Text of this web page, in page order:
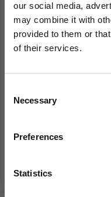
our social media,
may combine it with
provided to them or
of their services.
Selection
Necessary
Preferences
Statistics
EMBROIDERY KIT
Offer expires 12/08/
Save
Receive our